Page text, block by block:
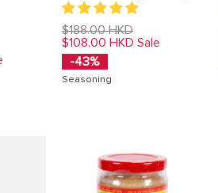
Regular
price
$188.00 HKD
$108.00 HKD Sale
-43%
Seasoning